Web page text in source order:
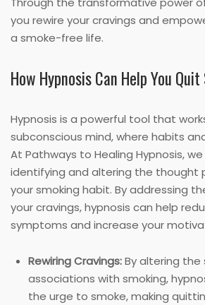
you rewire your cravings and
a smoke-free life.
How Hypnosis Can Help You
Hypnosis is a powerful tool that
subconscious mind, where habits
At Pathways to Healing Hypnosis,
identifying and altering the thought
your smoking habit. By addressing
your cravings, hypnosis can help
symptoms and increase your
Rewiring Cravings:By altering the
associations with smoking,
the urge to smoke, making